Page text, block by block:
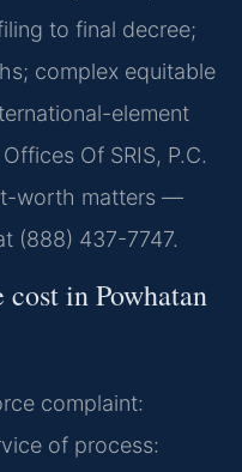
to final decree;
complex equitable
element
Of SRIS, P.C.
worth matters —
(888) 437-7747.
in Powhatan
complaint:
of process: